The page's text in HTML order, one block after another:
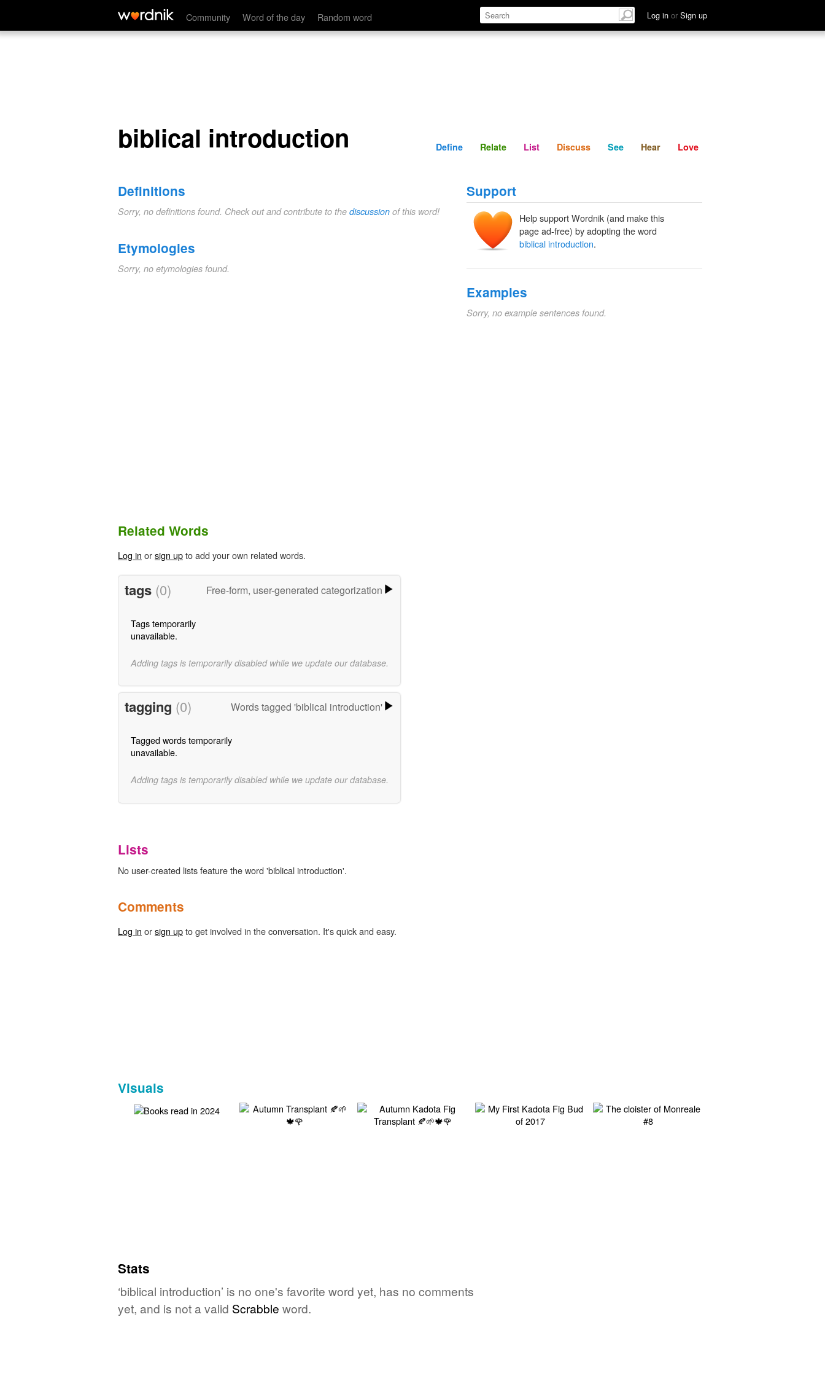
Community Word of the day Random word Log in or Sign up
biblical introduction Define Relate Discuss See Hear
biblical introduction Define Relate List Discuss See Hear Love
Definitions
Sorry, no definitions found. Check out and contribute to the discussion of this word!
Etymologies
Sorry, no etymologies found.
Support
Help support Wordnik (and make this
page ad-free) by adopting the word
biblical introduction.
Examples
Sorry, no example sentences found.
Related Words
Log in orsign upto add your own related words.
tags (0) Free-form, user-generated categorization
Tags temporarily
unavailable.
Adding tags is temporarily disabled while we update our database.
tagging (0) Words tagged 'biblical introduction'
Tagged words temporarily
unavailable.
Adding tags is temporarily disabled while we update our database.
Lists
No user-created lists feature the word 'biblical introduction'.
Comments
Log in orsign upto get involved in the conversation. It's quick and easy.
Visuals
Stats
‘biblical introduction’ is no one's favorite word yet, has no comments
yet, and is not a valid Scrabble word.